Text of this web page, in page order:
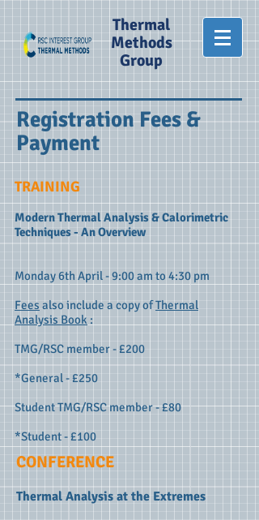
Thermal
Methods
Group
Registration Fees &
Payment
TRAINING
Modern Thermal Analysis & Calorimetric
Techniques - An Overview
​Monday 6th April - 9:00 am to 4:30 pm
Fees also include a copy ofThermal
Analysis Book :
TMG/RSC member - £200
*General - £250
Student TMG/RSC member - £80
*Student - £100
CONFERENCE
Thermal Analysis at the Extremes